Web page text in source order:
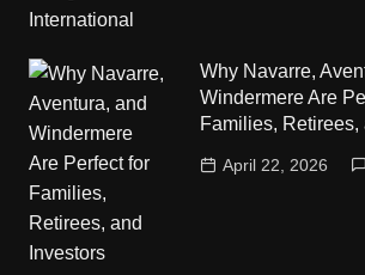
Why Navarre,
Windermere Are
Families, Retirees,
April 22, 2026